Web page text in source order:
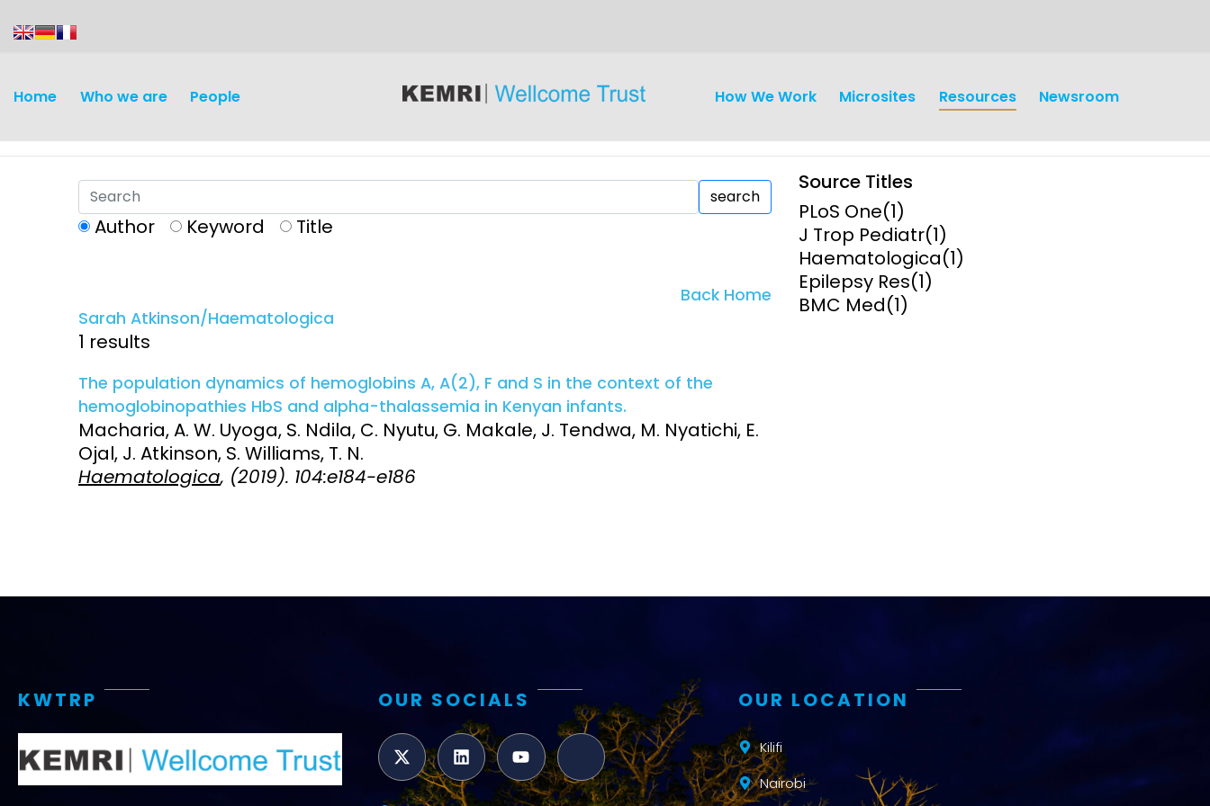
Home Who we are People How We Work
Development
Intervention
Access and quality
Research Capacity
Maternal, neonatal, and
child health (MNCH)
Emerging health threats:
Climate and health, AMR,
and NCDs
Surveillance
Clinical Research Unit
Clinical Research
Health Systems and
Operations
Microsites Resources Newsroom
search
Author Keyword Title
Back Home
Sarah Atkinson/Haematologica
1 results
The population dynamics of hemoglobins A, A(2), F and S in the context of the
hemoglobinopathies HbS and alpha-thalassemia in Kenyan infants.
Macharia, A. W. Uyoga, S. Ndila, C. Nyutu, G. Makale, J. Tendwa, M. Nyatichi, E.
Ojal, J. Atkinson, S. Williams, T. N.
Haematologica, (2019). 104:e184-e186
Source Titles
PLoS One(1)
J Trop Pediatr(1)
Haematologica(1)
Epilepsy Res(1)
BMC Med(1)
KWTRP OUR SOCIALS OUR LOCATION
Kilifi
Nairobi